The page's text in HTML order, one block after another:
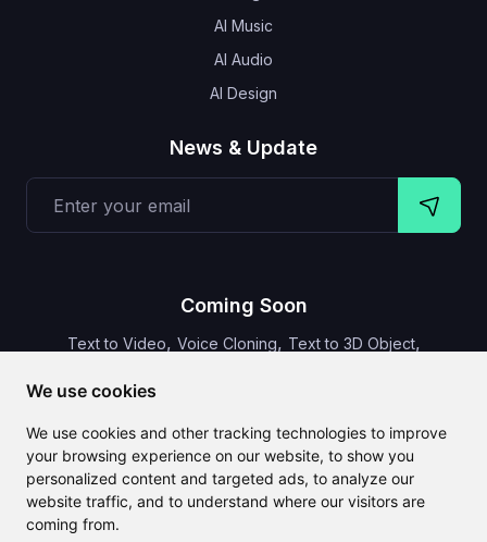
We use cookies
We use cookies and other tracking technologies to improve
your browsing experience on our website, to show you
personalized content and targeted ads, to analyze our
website traffic, and to understand where our visitors are
coming from.
AI Music
AI Audio
AI Design
News & Update
Coming Soon
Text to Video, Voice Cloning, Text to 3D Object,
CLAILA combines all the best AI features available globally